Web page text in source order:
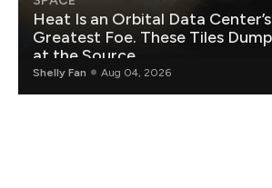
Heat Is an Orbital Data Center’s
Greatest Foe. These Tiles Dump It
at the Source.
Shelly Fan Aug 04, 2026